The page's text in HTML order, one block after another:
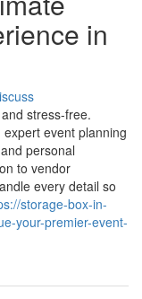
in
stress-free.
event planning
personal
to vendor
every detail so
storage-box-in-
your-premier-event-